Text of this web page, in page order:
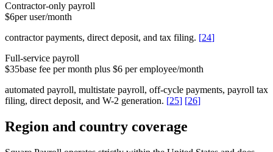
Contractor-only payroll
$6per user/month
contractor payments, direct deposit, and tax filing. [24]
Full-service payroll
$35base fee per month plus $6 per employee/month
automated payroll, multistate payroll, off-cycle payments, payroll tax
filing, direct deposit, and W-2 generation. [25] [26]
Region and country coverage